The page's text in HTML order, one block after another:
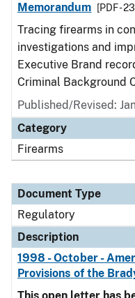
Memorandum
[PDF -
Tracing firearms in
investigations and
Executive Brand
Criminal Background
Published/Revised:
Category
Firearms
Document Type
Regulatory
Description
1998 - October -
Provisions of the